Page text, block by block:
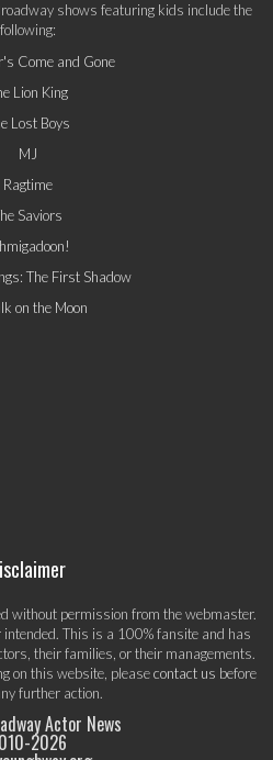
shows featuring kids include the
following:
Come and Gone
Lion King
Lost Boys
MJ
Ragtime
Saviors
The First Shadow
on the Moon
without permission from the webmaster.
This is a 100% fansite and has
their families, or their managements.
on this website, pleasecontact us before
further action.
Actor News
2026